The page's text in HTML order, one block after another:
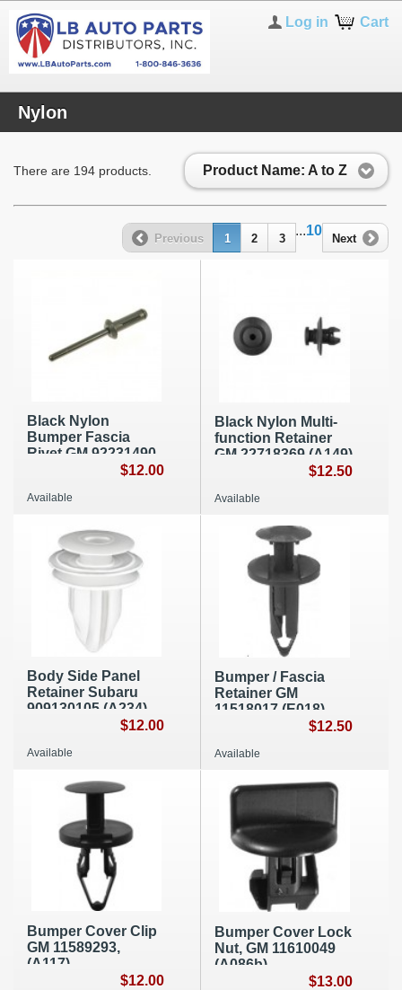
Cart
Log in
Nylon
Product Name: A to Z
There are 194 products.
Previous 1 2 3
...10
Next
Black Nylon
Bumper Fascia
Rivet GM 92231490
$12.00
Available
Black Nylon Multi-
function Retainer
GM 22718369 (A149)
$12.50
Available
Body Side Panel
Retainer Subaru
909130105 (A234)
$12.00
Available
Bumper / Fascia
Retainer GM
11518017 (E018)
$12.50
Available
Bumper Cover Clip
GM 11589293,
(A117)
$12.00
Bumper Cover Lock
Nut, GM 11610049
(A086b)
$13.00